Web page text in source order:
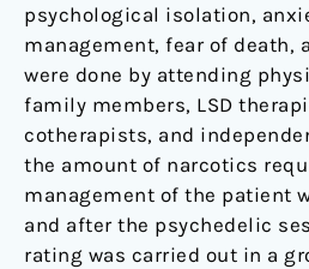
psychological isolation,
management, fear of death,
were done by attending
family members, LSD
cotherapists, and
the amount of narcotics
management of the patient
and after the psychedelic
rating was carried out in a